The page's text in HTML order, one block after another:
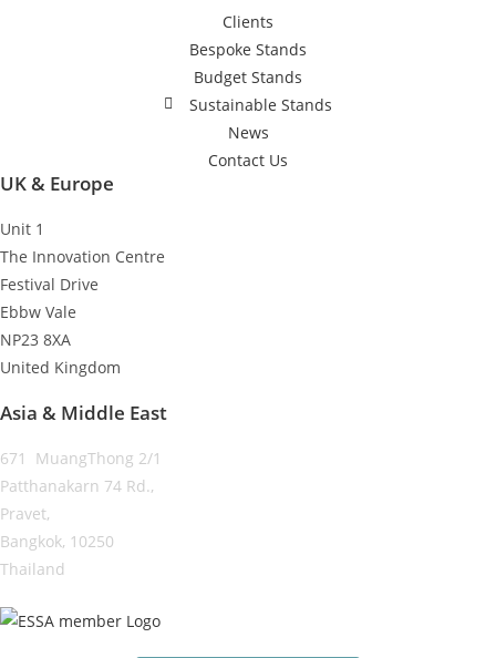
Clients
Bespoke Stands
Budget Stands
Sustainable Stands
News
Contact Us
UK & Europe
Unit 1
The Innovation Centre
Festival Drive
Ebbw Vale
NP23 8XA
United Kingdom
Asia & Middle East
671 MuangThong 2/1
Patthanakarn 74 Rd.,
Pravet,
Bangkok, 10250
Thailand